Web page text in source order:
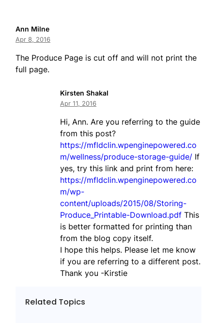
Ann Milne
Apr 8, 2016
The Produce Page is cut off and will not print the
full page.
Kirsten Shakal
Apr 11, 2016
Hi, Ann. Are you referring to the guide
from this post?
https://mfldclin.wpenginepowered.co
m/wellness/produce-storage-guide/ If
yes, try this link and print from here:
https://mfldclin.wpenginepowered.co
m/wp-
content/uploads/2015/08/Storing-
Produce_Printable-Download.pdf This
is better formatted for printing than
from the blog copy itself.
I hope this helps. Please let me know
if you are referring to a different post.
Thank you -Kirstie
Related Topics